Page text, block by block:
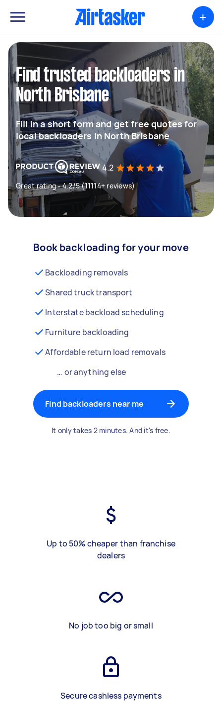
+
Find trusted backloaders in
North Brisbane
Fill in a short form and get free quotes for
local backloaders in North Brisbane
4.2
Great rating - 4.2/5 (11114+ reviews)
Book backloading for your move
Backloading removals
Shared truck transport
Interstate backload scheduling
Furniture backloading
Affordable return load removals
… or anything else
Find backloaders near me
It only takes 2 minutes. And it's free.
Up to 50% cheaper than franchise
dealers
No job too big or small
Secure cashless payments